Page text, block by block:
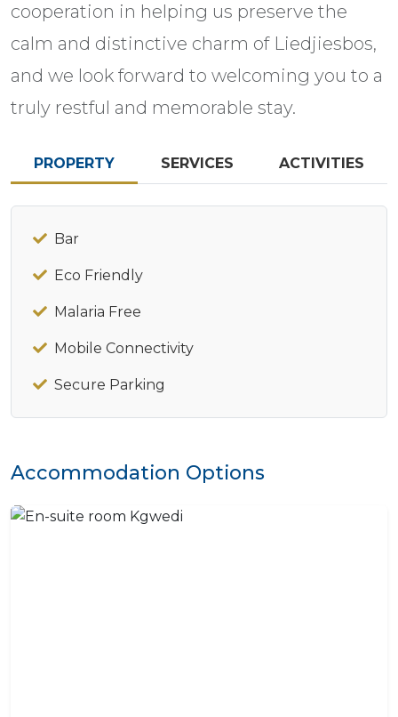
cooperation in helping us preserve the
calm and distinctive charm of Liedjiesbos,
and we look forward to welcoming you to a
truly restful and memorable stay.
PROPERTY SERVICES ACTIVITIES
Bar
Eco Friendly
Malaria Free
Mobile Connectivity
Secure Parking
Accommodation Options